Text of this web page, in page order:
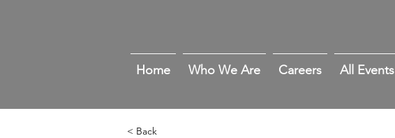
Home Who We Are Careers All Events
< Back